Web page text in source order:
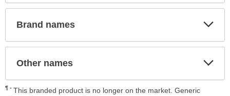
Brand names
Other names
¶
This branded product is no longer on the market. Generic